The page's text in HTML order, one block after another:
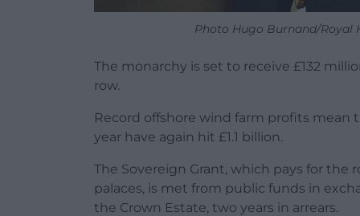
Photo Hugo Burnand/Royal
The monarchy is set to receive £132
row.
Record offshore wind farm profits mean
year have again hit £1.1 billion.
The Sovereign Grant, which pays for the
palaces, is met from public funds in
the Crown Estate, two years in arrears.